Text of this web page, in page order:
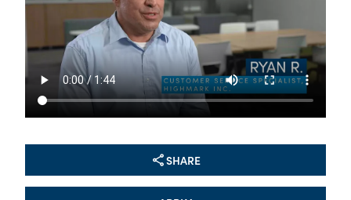
SHARE